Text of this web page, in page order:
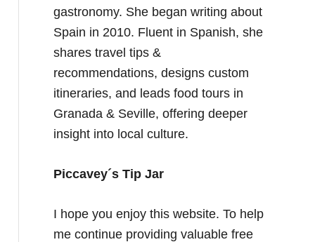
gastronomy. She began writing about
Spain in 2010. Fluent in Spanish, she
shares travel tips &
recommendations, designs custom
itineraries, and leads food tours in
Granada & Seville, offering deeper
insight into local culture.
Piccavey´s Tip Jar
I hope you enjoy this website. To help
me continue providing valuable free